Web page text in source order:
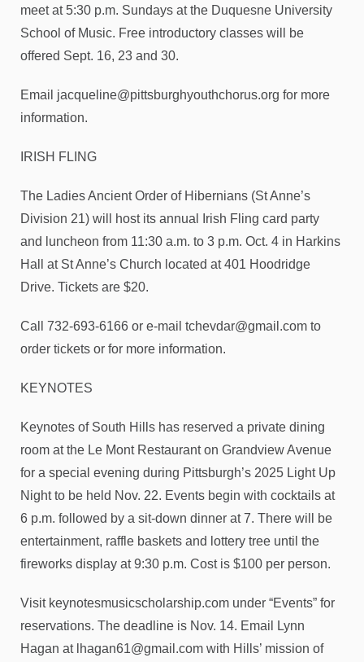
meet at 5:30 p.m. Sundays at the Duquesne University
School of Music. Free introductory classes will be
offered Sept. 16, 23 and 30.
Email jacqueline@pittsburghyouthchorus.org for more
information.
IRISH FLING
The Ladies Ancient Order of Hibernians (St Anne’s
Division 21) will host its annual Irish Fling card party
and luncheon from 11:30 a.m. to 3 p.m. Oct. 4 in Harkins
Hall at St Anne’s Church located at 401 Hoodridge
Drive. Tickets are $20.
Call 732-693-6166 or e-mail tchevdar@gmail.com to
order tickets or for more information.
KEYNOTES
Keynotes of South Hills has reserved a private dining
room at the Le Mont Restaurant on Grandview Avenue
for a special evening during Pittsburgh’s 2025 Light Up
Night to be held Nov. 22. Events begin with cocktails at
6 p.m. followed by a sit-down dinner at 7. There will be
entertainment, raffle baskets and lottery tree until the
fireworks display at 9:30 p.m. Cost is $100 per person.
Visit keynotesmusicscholarship.com under “Events” for
reservations. The deadline is Nov. 14. Email Lynn
Hagan at lhagan61@gmail.com with Hills’ mission of